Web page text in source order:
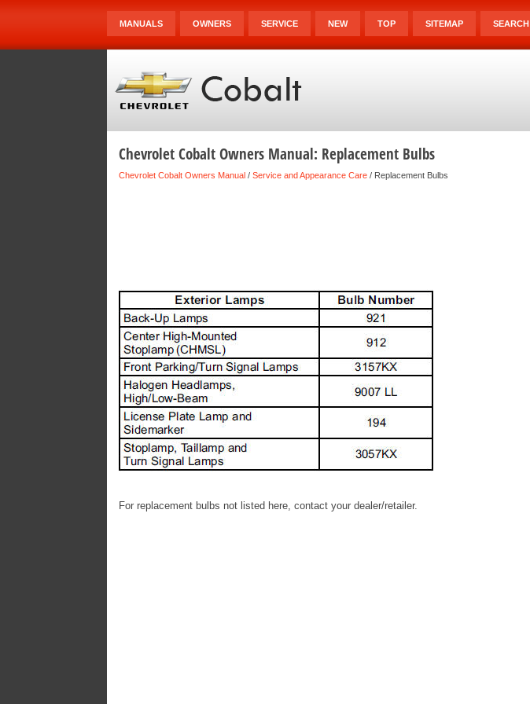
MANUALS OWNERS SERVICE NEW TOP SITEMAP SEARCH
Chevrolet Cobalt Owners Manual: Replacement Bulbs
Chevrolet Cobalt Owners Manual/ Service and Appearance Care/ Replacement Bulbs
For replacement bulbs not listed here, contact your dealer/retailer.